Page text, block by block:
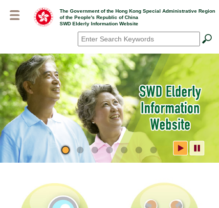
The Government of the Hong Kong Special Administrative Region
of the People's Republic of China
SWD Elderly Information Website
Search*
SWD Elderly Information
Website